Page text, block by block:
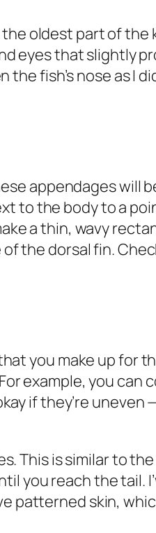
oldest part of the
eyes that slightly
fish’s nose as I
appendages will
to the body to a
a thin, wavy
the dorsal fin.
you make up for
example, you can
if they’re
This is similar to
you reach the tail.
patterned skin,